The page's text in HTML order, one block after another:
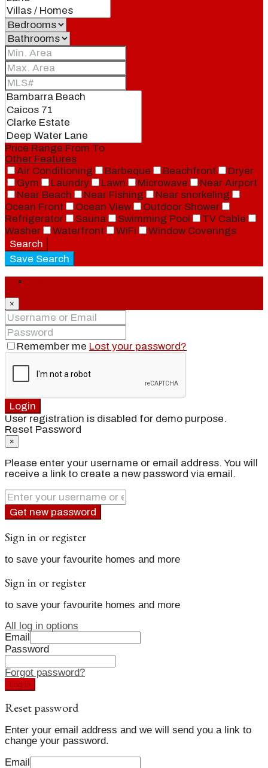
Price Range From To
Other Features
Air Conditioning
Barbeque Beachfront
Dryer
Gym
Laundry Lawn Microwave
Near Airport
Near Beach
Near Fishing
Near snorkeling
Ocean Front
Ocean View
Outdoor Shower
Refrigerator
Sauna Swimming Pool
TV Cable
Washer
Waterfront WiFi
Window Coverings
Search
Save Search
×
Remember me Lost your password?
Login
User registration is disabled for demo purpose.
Reset Password
×
Please enter your username or email address. You will
receive a link to create a new password via email.
Get new password
Sign in or register
to save your favourite homes and more
Sign in or register
to save your favourite homes and more
All log in options
Email
Password
Forgot password?
Log in
Reset password
Enter your email address and we will send you a link to
change your password.
Email